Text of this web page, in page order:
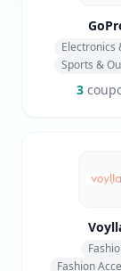
Electronics
Sports &
3
Fashion